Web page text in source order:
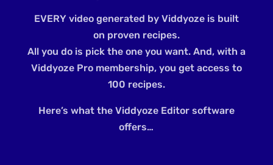
EVERY video generated by Viddyoze is built
on proven recipes.
All you do is pick the one you want. And, with a
Viddyoze Pro membership, you get access to
100 recipes.
Here’s what the Viddyoze Editor software
offers…